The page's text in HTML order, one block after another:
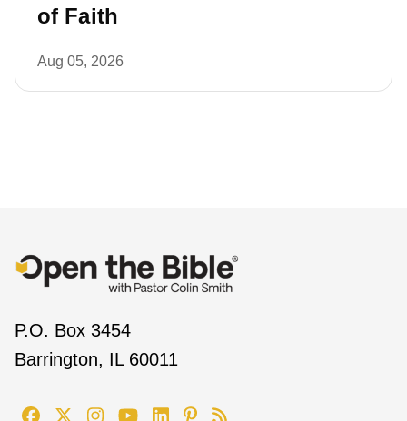
of Faith
Aug 05, 2026
P.O. Box 3454
Barrington, IL 60011